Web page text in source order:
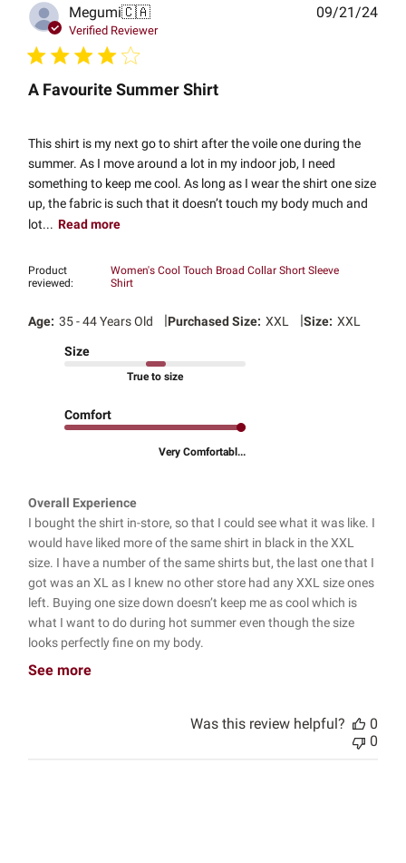
Megumi🇨🇦
Verified Reviewer
A Favourite Summer Shirt
This shirt is my next go to shirt after the voile one during the
summer. As I move around a lot in my indoor job, I need
something to keep me cool. As long as I wear the shirt one size
up, the fabric is such that it doesn’t touch my body much and
lot... Read more
Product
reviewed:
Women's Cool Touch Broad Collar Short Sleeve
Shirt
Age: 35 - 44 Years Old |Purchased Size: XXL |Size: XXL
Size
True to size
Comfort
Very Comfortabl...
Overall Experience
I bought the shirt in-store, so that I could see what it was like. I
would have liked more of the same shirt in black in the XXL
size. I have a number of the same shirts but, the last one that I
got was an XL as I knew no other store had any XXL size ones
left. Buying one size down doesn’t keep me as cool which is
what I want to do during hot summer even though the size
looks perfectly fine on my body.
See more
09/21/24
Was this review helpful?
0
0